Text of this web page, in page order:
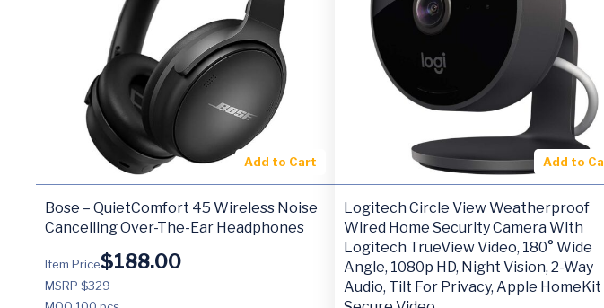
Add to Cart
Bose – QuietComfort 45 Wireless Noise
Cancelling Over-The-Ear Headphones
Item Price$188.00
MSRP $329
Add to
Logitech Circle View Weatherproof
Wired Home Security Camera With
Logitech TrueView Video, 180° Wide
Angle, 1080p HD, Night Vision, 2-Way
Audio, Tilt For Privacy, Apple HomeKit